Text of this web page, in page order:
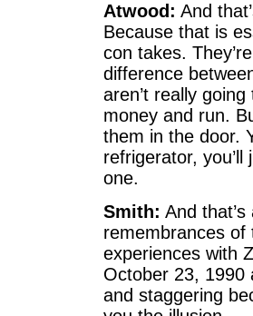
Atwood: And
Because that is
con takes.
difference
aren’t really
money and run.
them in the door.
refrigerator,
one.
Smith: And
remembrances of
experiences with
October 23, 1990
and staggering